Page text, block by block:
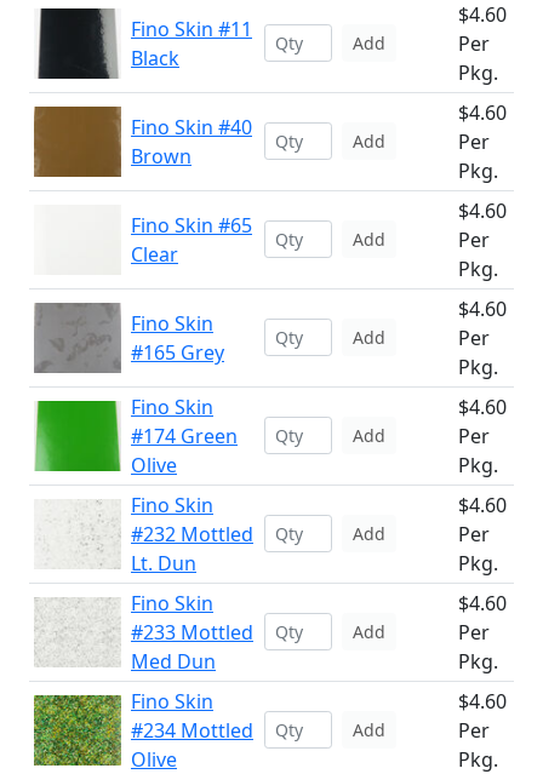
Fino Skin #11
Black
Add
$4.60
Per
Pkg.
Fino Skin #40
Brown
Add
$4.60
Per
Pkg.
Fino Skin #65
Clear
Add
$4.60
Per
Pkg.
Fino Skin
#165 Grey
Add
$4.60
Per
Pkg.
Fino Skin
#174 Green
Olive
Add
$4.60
Per
Pkg.
Fino Skin
#232 Mottled
Lt. Dun
Add
$4.60
Per
Pkg.
Fino Skin
#233 Mottled
Med Dun
Add
$4.60
Per
Pkg.
Fino Skin
#234 Mottled
Olive
Add
$4.60
Per
Pkg.